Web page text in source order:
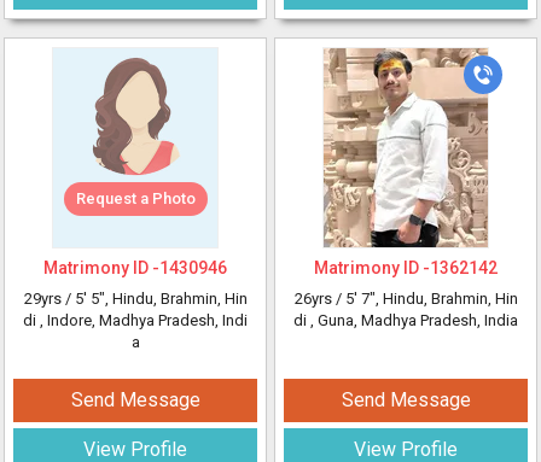
Request a Photo
Matrimony ID -1430946
29yrs / 5' 5", Hindu, Brahmin, Hin
di , Indore, Madhya Pradesh, Indi
a
Send Message
View Profile
Matrimony ID -1362142
26yrs / 5' 7", Hindu, Brahmin, Hin
di , Guna, Madhya Pradesh, India
Send Message
View Profile